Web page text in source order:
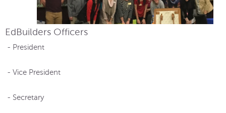
EdBuilders Officers
- President
- Vice President
- Secretary